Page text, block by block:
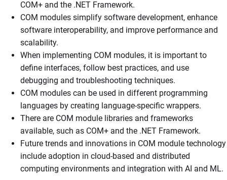
COM+ and the .NET Framework.
COM modules simplify software development, enhance
software interoperability, and improve performance and
scalability.
When implementing COM modules, it is important to
define interfaces, follow best practices, and use
debugging and troubleshooting techniques.
COM modules can be used in different programming
languages by creating language-specific wrappers.
There are COM module libraries and frameworks
available, such as COM+ and the .NET Framework.
Future trends and innovations in COM module technology
include adoption in cloud-based and distributed
computing environments and integration with AI and ML.